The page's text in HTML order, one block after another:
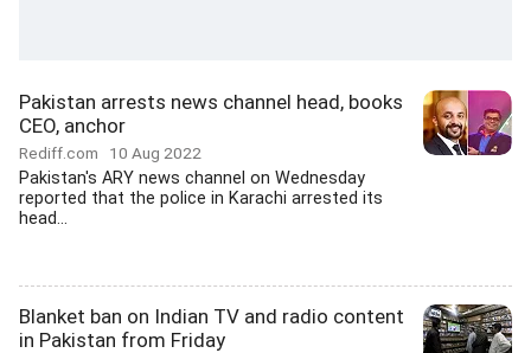
Pakistan arrests news channel head, books
CEO, anchor
Rediff.com 10 Aug 2022
Pakistan's ARY news channel on Wednesday
reported that the police in Karachi arrested its
head...
Blanket ban on Indian TV and radio content
in Pakistan from Friday